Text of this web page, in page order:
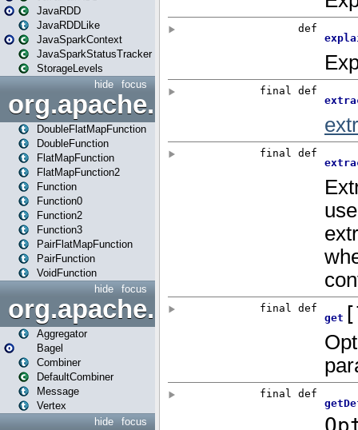
JavaRDD
JavaRDDLike
JavaSparkContext
JavaSparkStatusTracker
StorageLevels
focus
hide
DoubleFlatMapFunction
DoubleFunction
FlatMapFunction
FlatMapFunction2
Function
Function0
Function2
Function3
PairFlatMapFunction
PairFunction
VoidFunction
focus
hide
org.apache.spark.bagel
Aggregator
Bagel
Combiner
DefaultCombiner
Message
Vertex
focus
hide